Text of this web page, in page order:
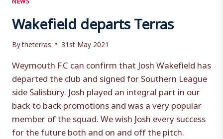
Wakefield departs Terras
Bytheterras 31st May 2021
Weymouth F.C can confirm that Josh Wakefield has
departed the club and signed for Southern League
side Salisbury. Josh played an integral part in our
back to back promotions and was a very popular
member of the squad. We wish Josh every success
for the future both and on and off the pitch.